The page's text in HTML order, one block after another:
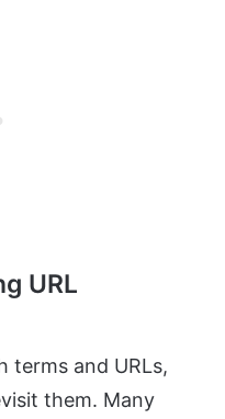
URL
terms and URLs,
them. Many